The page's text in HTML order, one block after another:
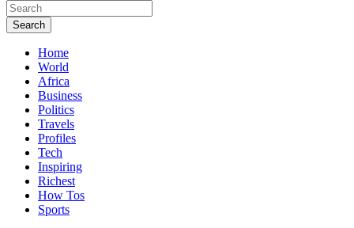
Search
Home
World
Africa
Business
Politics
Travels
Profiles
Tech
Inspiring
Richest
How Tos
Sports